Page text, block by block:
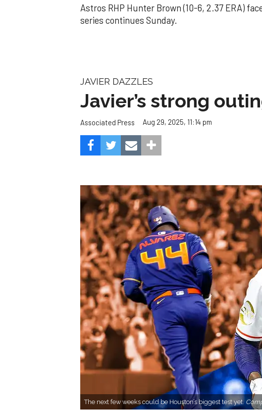
Astros RHP Hunter Brown (10-6, 2.37 ERA)
series continues Sunday.
JAVIER DAZZLES
Javier’s strong
Associated Press Aug 29, 2025, 11:14 pm
The next few weeks could be Houston’s biggest test yet.